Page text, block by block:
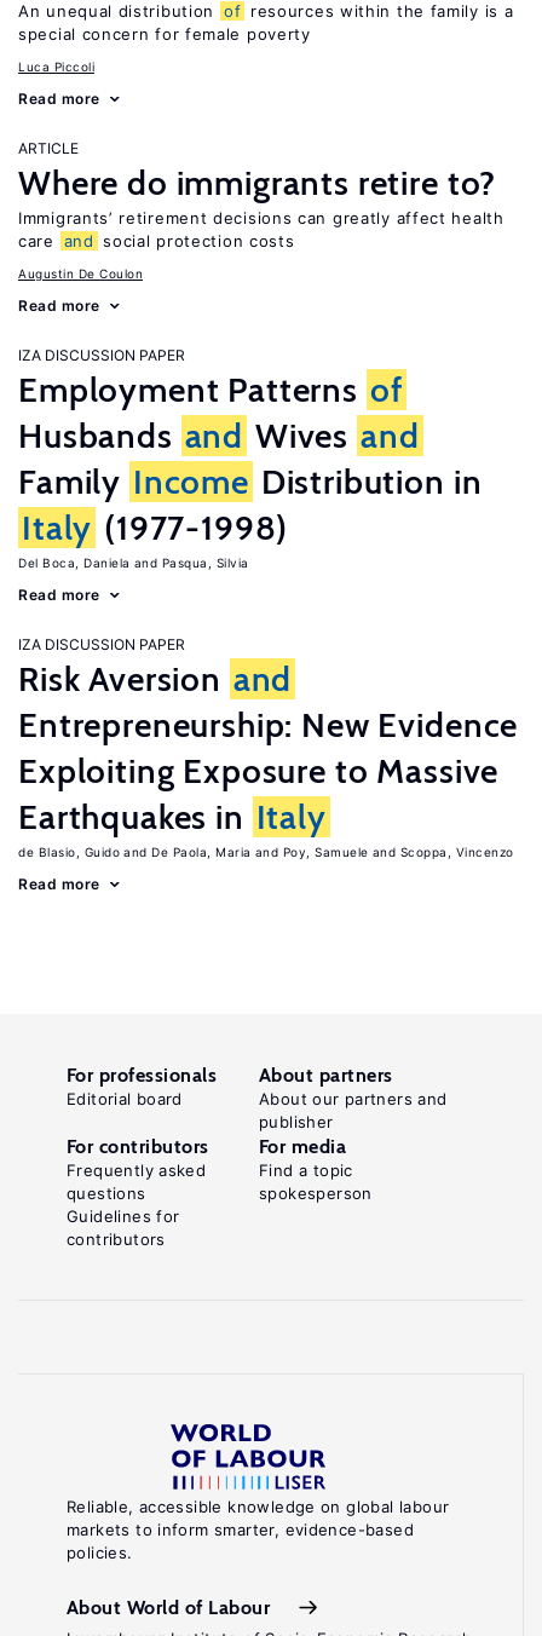
An unequal distribution of resources within the family is a
special concern for female poverty
Luca Piccoli
Read more
ARTICLE
Where do immigrants retire to?
Immigrants’ retirement decisions can greatly affect health
care
and social protection costs
Augustin De Coulon
Read more
IZA DISCUSSION PAPER
Employment Patterns of
Husbands and Wives and
Family Income Distribution in
Italy (1977-1998)
Del Boca, Daniela Pasqua, Silvia
Read more
IZA DISCUSSION PAPER
Risk Aversion and
Entrepreneurship: New Evidence
Exploiting Exposure to Massive
Earthquakes in Italy
de Blasio, Guido De Paola, Maria Poy, Samuele Scoppa, Vincenzo
Read more
Reliable, accessible knowledge on global labour
markets to inform smarter, evidence-based
policies.
About World of Labour
For professionals
Editorial board
About partners
About our partners and
publisher
For contributors
Frequently asked
questions
Guidelines for
contributors
For media
Find a topic
spokesperson